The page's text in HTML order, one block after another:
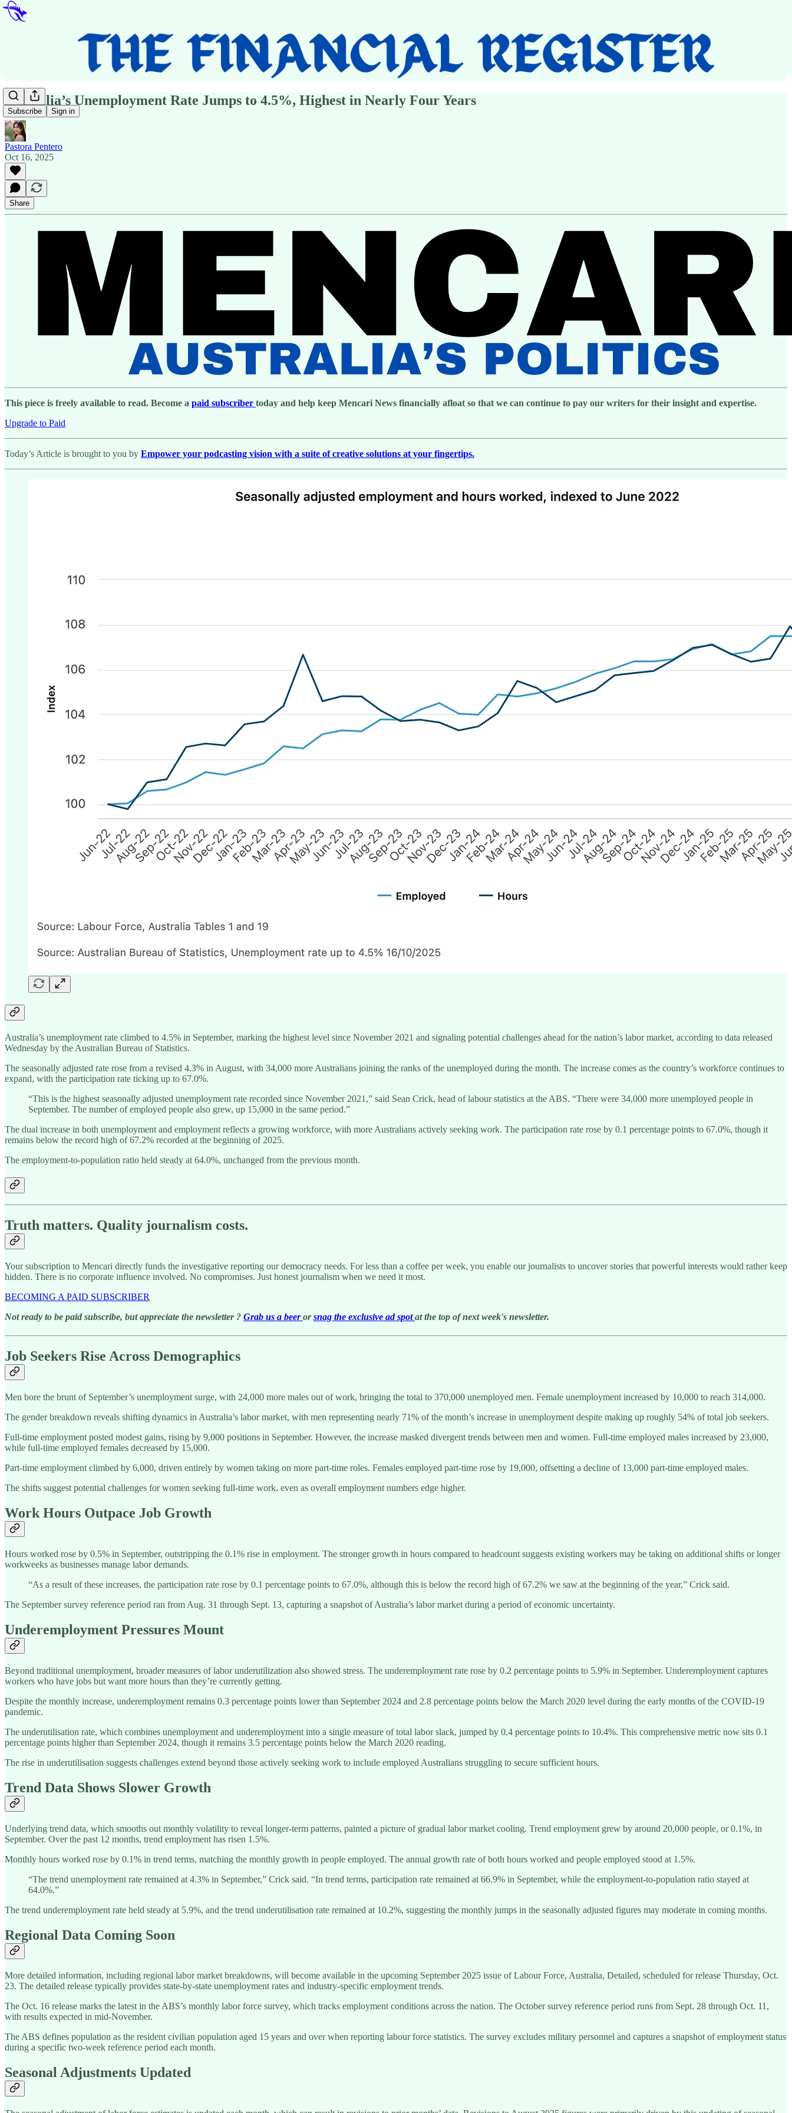
Subscribe Sign in
Australia’s Unemployment Rate Jumps to 4.5%, Highest in Nearly Four Years
Pastora Pentero
Oct 16, 2025
Share
This piece is freely available to read. Become a paid subscriber today and help keep Mencari News financially afloat so that we can continue to pay our writers for their insight and expertise.
Upgrade to Paid
Today’s Article is brought to you by Empower your podcasting vision with a suite of creative solutions at your fingertips.
Australia’s unemployment rate climbed to 4.5% in September, marking the highest level since November 2021 and signaling potential challenges ahead for the nation’s labor market, according to data released
Wednesday by the Australian Bureau of Statistics.
The seasonally adjusted rate rose from a revised 4.3% in August, with 34,000 more Australians joining the ranks of the unemployed during the month. The increase comes as the country’s workforce continues to
expand, with the participation rate ticking up to 67.0%.
“This is the highest seasonally adjusted unemployment rate recorded since November 2021,” said Sean Crick, head of labour statistics at the ABS. “There were 34,000 more unemployed people in
September. The number of employed people also grew, up 15,000 in the same period.”
The dual increase in both unemployment and employment reflects a growing workforce, with more Australians actively seeking work. The participation rate rose by 0.1 percentage points to 67.0%, though it
remains below the record high of 67.2% recorded at the beginning of 2025.
The employment-to-population ratio held steady at 64.0%, unchanged from the previous month.
Truth matters. Quality journalism costs.
Your subscription to Mencari directly funds the investigative reporting our democracy needs. For less than a coffee per week, you enable our journalists to uncover stories that powerful interests would rather keep
hidden. There is no corporate influence involved. No compromises. Just honest journalism when we need it most.
BECOMING A PAID SUBSCRIBER
Not ready to be paid subscribe, but appreciate the newsletter ? Grab us a beer orsnag the exclusive ad spotat the top of next week's newsletter.
Job Seekers Rise Across Demographics
Men bore the brunt of September’s unemployment surge, with 24,000 more males out of work, bringing the total to 370,000 unemployed men. Female unemployment increased by 10,000 to reach 314,000.
The gender breakdown reveals shifting dynamics in Australia’s labor market, with men representing nearly 71% of the month’s increase in unemployment despite making up roughly 54% of total job seekers.
Full-time employment posted modest gains, rising by 9,000 positions in September. However, the increase masked divergent trends between men and women. Full-time employed males increased by 23,000,
while full-time employed females decreased by 15,000.
Part-time employment climbed by 6,000, driven entirely by women taking on more part-time roles. Females employed part-time rose by 19,000, offsetting a decline of 13,000 part-time employed males.
The shifts suggest potential challenges for women seeking full-time work, even as overall employment numbers edge higher.
Work Hours Outpace Job Growth
Hours worked rose by 0.5% in September, outstripping the 0.1% rise in employment. The stronger growth in hours compared to headcount suggests existing workers may be taking on additional shifts or longer
workweeks as businesses manage labor demands.
“As a result of these increases, the participation rate rose by 0.1 percentage points to 67.0%, although this is below the record high of 67.2% we saw at the beginning of the year,” Crick said.
The September survey reference period ran from Aug. 31 through Sept. 13, capturing a snapshot of Australia’s labor market during a period of economic uncertainty.
Underemployment Pressures Mount
Beyond traditional unemployment, broader measures of labor underutilization also showed stress. The underemployment rate rose by 0.2 percentage points to 5.9% in September. Underemployment captures
workers who have jobs but want more hours than they’re currently getting.
Despite the monthly increase, underemployment remains 0.3 percentage points lower than September 2024 and 2.8 percentage points below the March 2020 level during the early months of the COVID-19
pandemic.
The underutilisation rate, which combines unemployment and underemployment into a single measure of total labor slack, jumped by 0.4 percentage points to 10.4%. This comprehensive metric now sits 0.1
percentage points higher than September 2024, though it remains 3.5 percentage points below the March 2020 reading.
The rise in underutilisation suggests challenges extend beyond those actively seeking work to include employed Australians struggling to secure sufficient hours.
Trend Data Shows Slower Growth
Underlying trend data, which smooths out monthly volatility to reveal longer-term patterns, painted a picture of gradual labor market cooling. Trend employment grew by around 20,000 people, or 0.1%, in
September. Over the past 12 months, trend employment has risen 1.5%.
Monthly hours worked rose by 0.1% in trend terms, matching the monthly growth in people employed. The annual growth rate of both hours worked and people employed stood at 1.5%.
“The trend unemployment rate remained at 4.3% in September,” Crick said. “In trend terms, participation rate remained at 66.9% in September, while the employment-to-population ratio stayed at
64.0%.”
The trend underemployment rate held steady at 5.9%, and the trend underutilisation rate remained at 10.2%, suggesting the monthly jumps in the seasonally adjusted figures may moderate in coming months.
Regional Data Coming Soon
More detailed information, including regional labor market breakdowns, will become available in the upcoming September 2025 issue of Labour Force, Australia, Detailed, scheduled for release Thursday, Oct.
23. The detailed release typically provides state-by-state unemployment rates and industry-specific employment trends.
The Oct. 16 release marks the latest in the ABS’s monthly labor force survey, which tracks employment conditions across the nation. The October survey reference period runs from Sept. 28 through Oct. 11,
with results expected in mid-November.
The ABS defines population as the resident civilian population aged 15 years and over when reporting labour force statistics. The survey excludes military personnel and captures a snapshot of employment status
during a specific two-week reference period each month.
Seasonal Adjustments Updated